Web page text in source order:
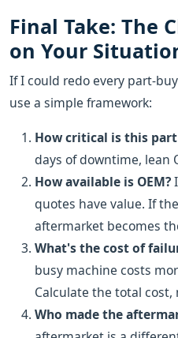
Final Take: The
on Your
If I could redo every part-
use a simple framework:
How critical is this
days of downtime, lean
How available is OEM?
quotes have value. If
aftermarket becomes
What's the cost of
busy machine costs
Calculate the total
Who made the